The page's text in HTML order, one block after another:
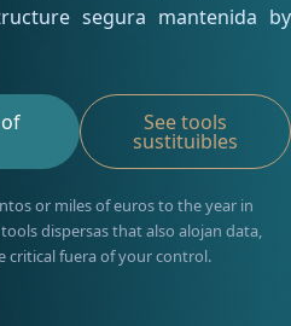
segura mantenida by
See tools
sustituibles
or miles of euros to the year in
dispersas that also alojan data,
critical fuera of your control.